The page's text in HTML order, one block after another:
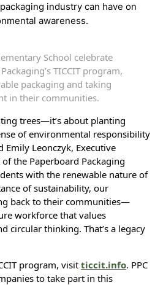
industry can have on
awareness.
School celebrate
TICCIT program,
packaging and taking
in their communities.
trees—it’s about planting
of environmental responsibility
Emily Leonczyk, Executive
the Paperboard Packaging
with the renewable nature of
of sustainability, our
back to their communities—
workforce that values
circular thinking. That’s a legacy
program, visit ticcit.info. PPC
to take part in this